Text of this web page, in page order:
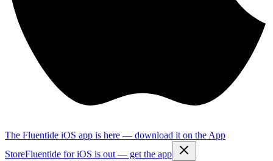
The Fluentide iOS app is here — download it on the App
StoreFluentide for iOS is out — get the app